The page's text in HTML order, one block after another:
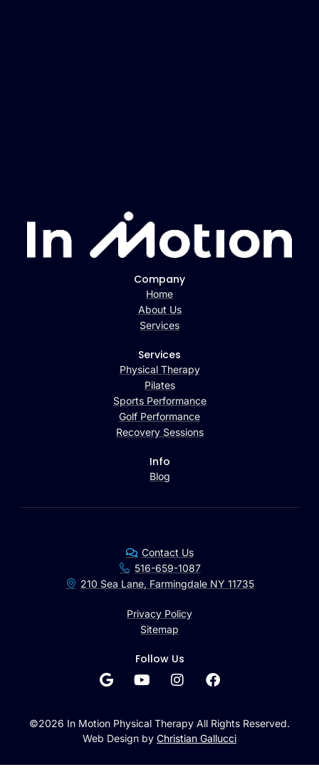
Company
Home
About Us
Services
Services
Physical Therapy
Pilates
Sports Performance
Golf Performance
Recovery Sessions
Info
Blog
Contact Us
516-659-1087
210 Sea Lane, Farmingdale NY 11735
Privacy Policy
Sitemap
Follow Us
©2026 In Motion Physical Therapy All Rights Reserved.
Web Design by Christian Gallucci